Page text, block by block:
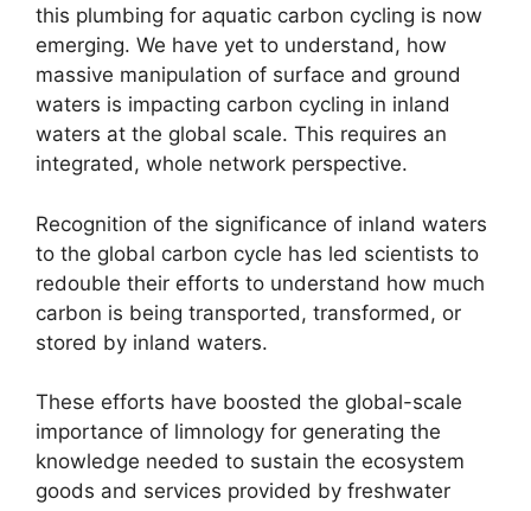
this plumbing for aquatic carbon cycling is now
emerging. We have yet to understand, how
massive manipulation of surface and ground
waters is impacting carbon cycling in inland
waters at the global scale. This requires an
integrated, whole network perspective.
Recognition of the significance of inland waters
to the global carbon cycle has led scientists to
redouble their efforts to understand how much
carbon is being transported, transformed, or
stored by inland waters.
These efforts have boosted the global-scale
importance of limnology for generating the
knowledge needed to sustain the ecosystem
goods and services provided by freshwater